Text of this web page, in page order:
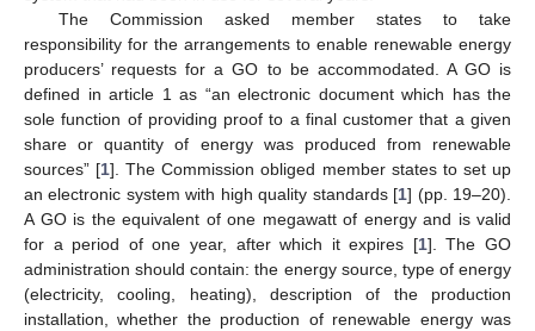
The Commission asked member states to take
responsibility for the arrangements to enable renewable energy
producers’ requests for a GO to be accommodated. A GO is
defined in article 1 as “an electronic document which has the
sole function of providing proof to a final customer that a given
share or quantity of energy was produced from renewable
sources” [1]. The Commission obliged member states to set up
an electronic system with high quality standards [1] (pp. 19–20).
A GO is the equivalent of one megawatt of energy and is valid
for a period of one year, after which it expires [1]. The GO
administration should contain: the energy source, type of energy
(electricity, cooling, heating), description of the production
installation, whether the production of renewable energy was